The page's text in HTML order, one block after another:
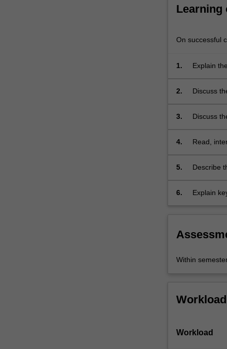
apocalyptic
attention
devoted
the
as…
more
the
More
Learning
On successful
1. Explain
2.
Discuss
3. Discuss
4.
Read,
5. Describe
6.
Explain
Within
Workload